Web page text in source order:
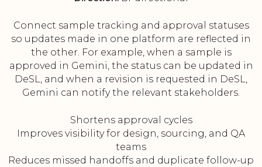
Connect sample tracking and approval statuses
so updates made in one platform are reflected in
the other. For example, when a sample is
approved in Gemini, the status can be updated in
DeSL, and when a revision is requested in DeSL,
Gemini can notify the relevant stakeholders.
Shortens approval cycles
Improves visibility for design, sourcing, and QA
teams
Reduces missed handoffs and duplicate follow-up